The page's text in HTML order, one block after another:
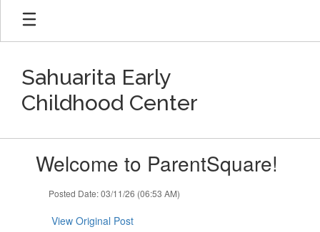
Skip
main
Sahuarita Early
Childhood Center
Welcome to ParentSquare!
Posted Date: 03/11/26 (06:53 AM)
View Original Post